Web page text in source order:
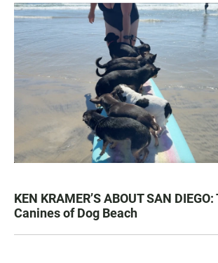
KEN KRAMER’S ABOUT SAN
Canines of Dog Beach